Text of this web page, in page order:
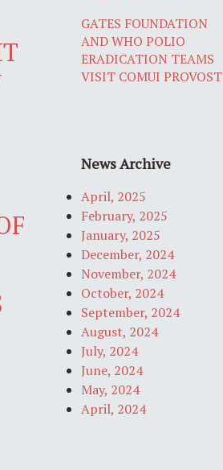
GATES FOUNDATION
AND WHO POLIO
ERADICATION TEAMS
VISIT COMUI PROVOST
News Archive
April, 2025
February, 2025
January, 2025
December, 2024
November, 2024
October, 2024
September, 2024
August, 2024
July, 2024
June, 2024
May, 2024
April, 2024